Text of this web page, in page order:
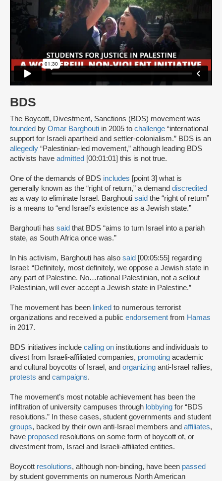
BDS
The Boycott, Divestment, Sanctions (BDS) movement was
founded by Omar Barghouti in 2005 to challenge “international
support for Israeli apartheid and settler-colonialism.” BDS is an
allegedly “Palestinian-led movement,” although leading BDS
activists have admitted [00:01:01] this is not true.
One of the demands of BDS includes [point 3] what is
generally known as the “right of return,” a demand discredited
as a way to eliminate Israel. Barghouti said the “right of return”
is a means to “end Israel’s existence as a Jewish state.”
Barghouti has said that BDS “aims to turn Israel into a pariah
state, as South Africa once was.”
In his activism, Barghouti has also said [00:05:55] regarding
Israel: “Definitely, most definitely, we oppose a Jewish state in
any part of Palestine. No…rational Palestinian, not a sellout
Palestinian, will ever accept a Jewish state in Palestine.”
The movement has been linked to numerous terrorist
organizations and received a public endorsement from Hamas
in 2017.
BDS initiatives include calling on institutions and individuals to
divest from Israeli-affiliated companies, promoting academic
and cultural boycotts of Israel, and organizing anti-Israel rallies,
protests and campaigns.
The movement’s most notable achievement has been the
infiltration of university campuses through lobbying for “BDS
resolutions.” In these cases, student governments and student
groups, backed by their own anti-Israel members and affiliates,
have proposed resolutions on some form of boycott of, or
divestment from, Israel and Israeli-affiliated entities.
Boycott resolutions, although non-binding, have been passed
by student governments on numerous North American